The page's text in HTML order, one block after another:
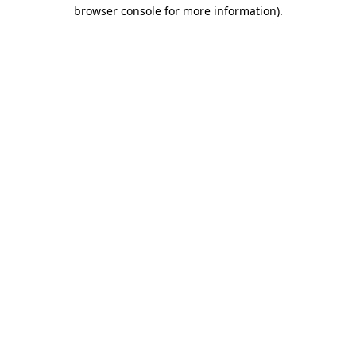
browser console for more information).